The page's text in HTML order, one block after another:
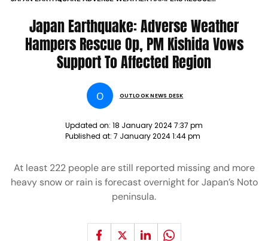
Japan Earthquake: Adverse Weather
Hampers Rescue Op, PM Kishida Vows
Support To Affected Region
O OUTLOOK NEWS DESK
Updated on: 18 January 2024 7:37 pm
Published at: 7 January 2024 1:44 pm
At least 222 people are still reported missing and more
heavy snow or rain is forecast overnight for Japan’s Noto
peninsula.